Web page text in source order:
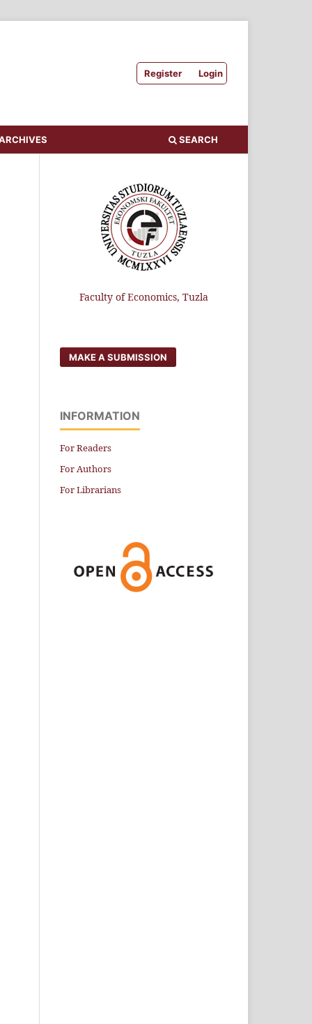
Register Login
SEARCH
Faculty of Economics, Tuzla
MAKE A SUBMISSION
INFORMATION
For Readers
For Authors
For Librarians